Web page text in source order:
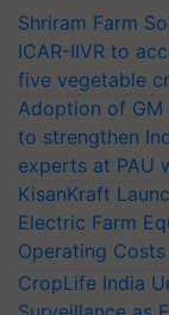
Shriram Farm
ICAR-IIVR to
five vegetable
Adoption of
to strengthen
experts at PAU
KisanKraft
Electric Farm
Operating
CropLife India